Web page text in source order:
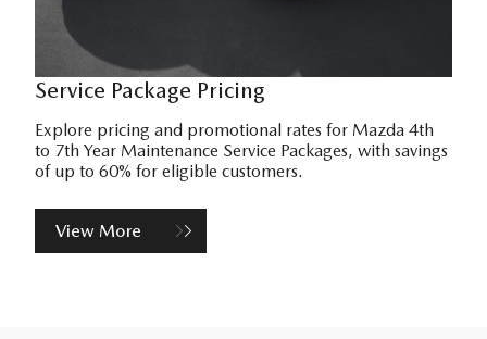
Service Package Pricing
Explore pricing and promotional rates for Mazda 4th
to 7th Year Maintenance Service Packages, with savings
of up to 60% for eligible customers.
View More